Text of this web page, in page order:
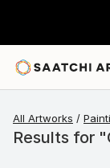
All Artworks
Results for